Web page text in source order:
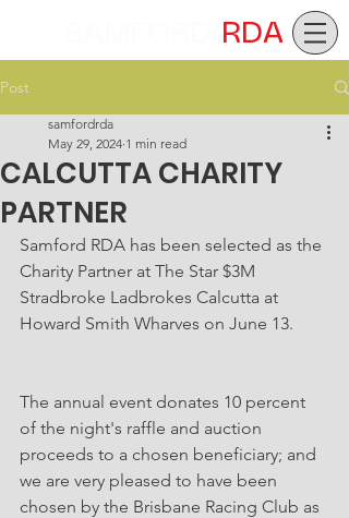
RDA
Post
CALCUTTA CHARITY
PARTNER
samfordrda
May 29, 2024 1 min read
Samford RDA has been selected as the
Charity Partner at The Star $3M
Stradbroke Ladbrokes Calcutta at
Howard Smith Wharves on June 13.
The annual event donates 10 percent
of the night's raffle and auction
proceeds to a chosen beneficiary; and
we are very pleased to have been
chosen by the Brisbane Racing Club as